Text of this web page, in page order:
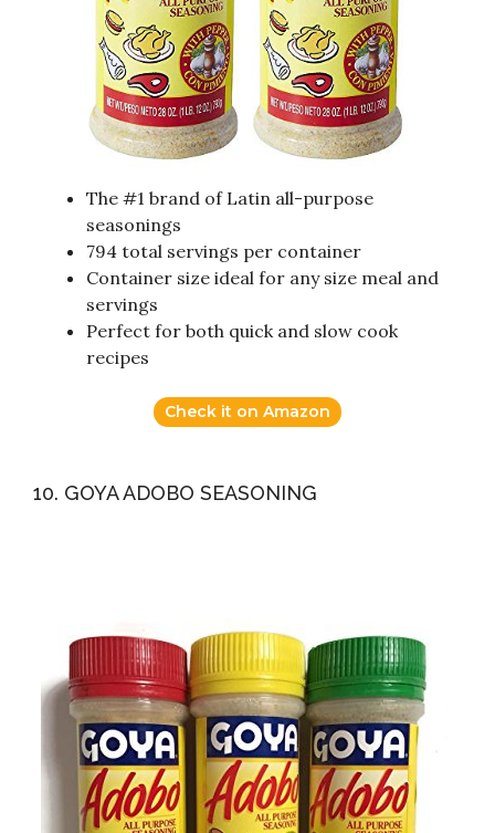
The #1 brand of Latin all-purpose
seasonings
794 total servings per container
Container size ideal for any size meal and
servings
Perfect for both quick and slow cook
recipes
Check it on Amazon
10. GOYA ADOBO SEASONING